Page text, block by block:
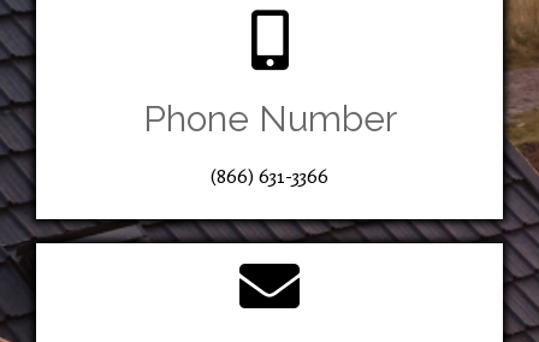
Phone Number
(866) 631-3366